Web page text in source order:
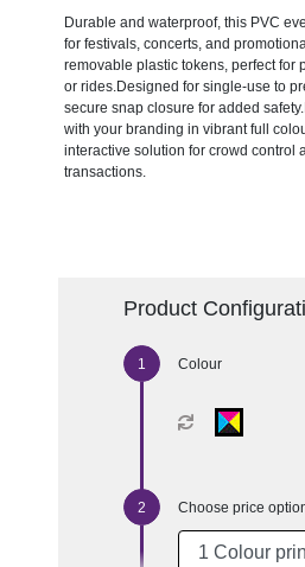
Durable and waterproof, this PVC
for festivals, concerts, and
removable plastic tokens, perfect for
or rides.Designed for single-use to
secure snap closure for added
with your branding in vibrant full
interactive solution for crowd control
transactions.
Product
Colour
Choose price